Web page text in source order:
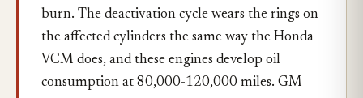
burn. The deactivation cycle wears the rings on
the affected cylinders the same way the Honda
VCM does, and these engines develop oil
consumption at 80,000-120,000 miles. GM